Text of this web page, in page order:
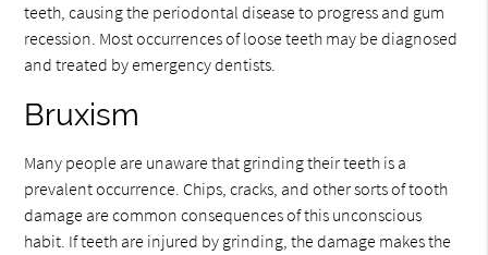
teeth, causing the periodontal disease to progress and gum
recession. Most occurrences of loose teeth may be diagnosed
and treated by emergency dentists.
Bruxism
Many people are unaware that grinding their teeth is a
prevalent occurrence. Chips, cracks, and other sorts of tooth
damage are common consequences of this unconscious
habit. If teeth are injured by grinding, the damage makes the